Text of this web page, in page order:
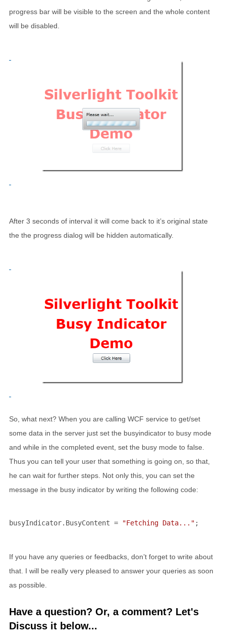
progress bar will be visible to the screen and the whole content
will be disabled.
After 3 seconds of interval it will come back to it’s original state
the the progress dialog will be hidden automatically.
So, what next? When you are calling WCF service to get/set
some data in the server just set the busyindicator to busy mode
and while in the completed event, set the busy mode to false.
Thus you can tell your user that something is going on, so that,
he can wait for further steps. Not only this, you can set the
message in the busy indicator by writing the following code:
busyIndicator.BusyContent = "Fetching Data..." ;
If you have any queries or feedbacks, don’t forget to write about
that. I will be really very pleased to answer your queries as soon
as possible.
Have a question? Or, a comment? Let's
Discuss it below...